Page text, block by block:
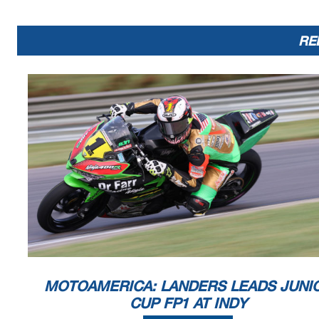
Announcements
Bike #s 128,310,473,513,888 - Disqualified for multiple
Printed: 10/9/2020 10:23:44 AM
Race Director
Dan Argano
Signed ________________
MOTOAMERICA: LANDERS LEADS
CUP FP1 AT INDY